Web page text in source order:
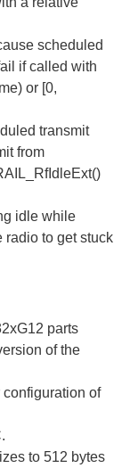
scheduled
if called with
or [0,
transmit
from
idle while
radio to get stuck
parts
of the
of
to 512 bytes